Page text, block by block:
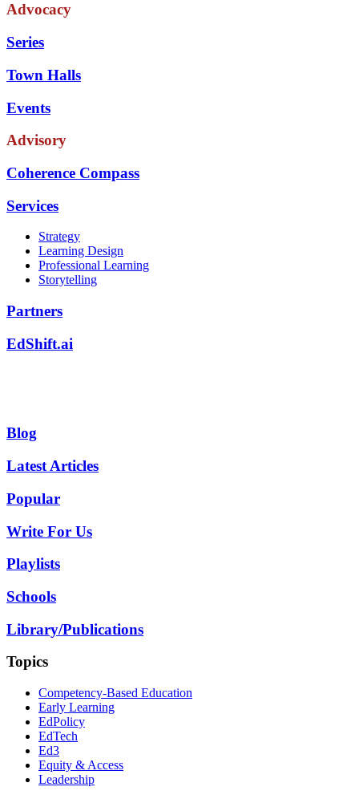
Advocacy
Series
Town Halls
Events
Advisory
Coherence Compass
Services
Strategy
Learning Design
Professional Learning
Storytelling
Partners
EdShift.ai
Blog
Latest Articles
Popular
Write For Us
Playlists
Schools
Library/Publications
Topics
Competency-Based Education
Early Learning
EdPolicy
EdTech
Ed3
Equity & Access
Leadership